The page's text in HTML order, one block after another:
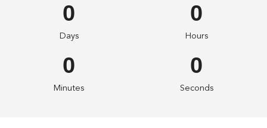
0
Days
0
Hours
0
Minutes
0
Seconds